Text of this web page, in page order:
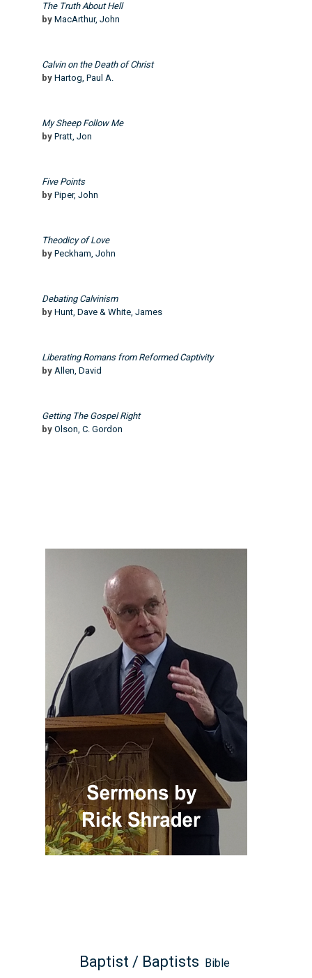
The Truth About Hell
by MacArthur, John
Calvin on the Death of Christ
by Hartog, Paul A.
My Sheep Follow Me
by Pratt, Jon
Five Points
by Piper, John
Theodicy of Love
by Peckham, John
Debating Calvinism
by Hunt, Dave & White, James
Liberating Romans from Reformed Captivity
by Allen, David
Getting The Gospel Right
by Olson, C. Gordon
Baptist / Baptists Bible